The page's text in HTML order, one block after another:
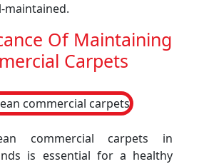
maintained.
Of Maintaining
Carpets
commercial carpets in
is essential for a healthy